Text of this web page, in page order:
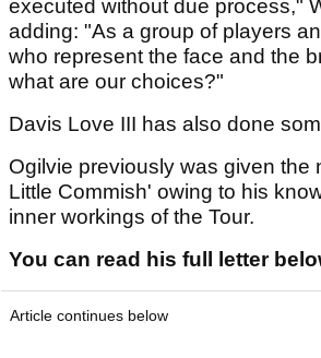
executed without due process,"
adding: "As a group of players
who represent the face and the
what are our choices?"
Davis Love III has also done
Ogilvie previously was given the
Little Commish' owing to his
inner workings of the Tour.
You can read his full letter
Article continues below